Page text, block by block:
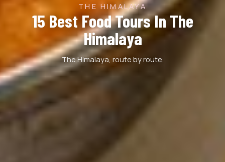
THE HIMALAYA
15 Best Food Tours In The
Himalaya
The Himalaya, route by route.